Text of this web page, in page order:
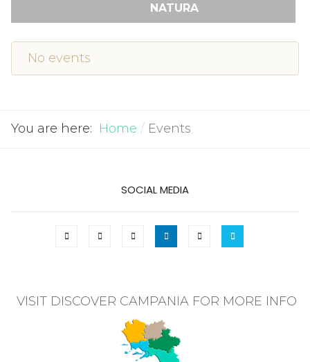
NATURA
No events
You are here: Home Events
SOCIAL MEDIA
VISIT DISCOVER CAMPANIA FOR MORE INFO